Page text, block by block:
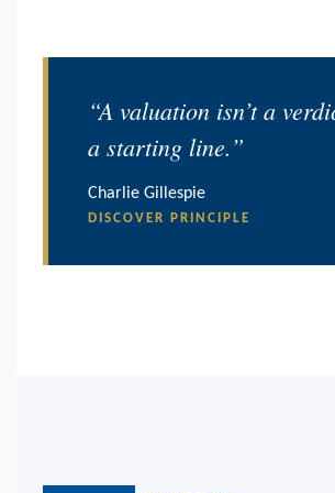
“A valuation isn’t a
a starting line.”
Charlie Gillespie
DISCOVER PRINCIPLE